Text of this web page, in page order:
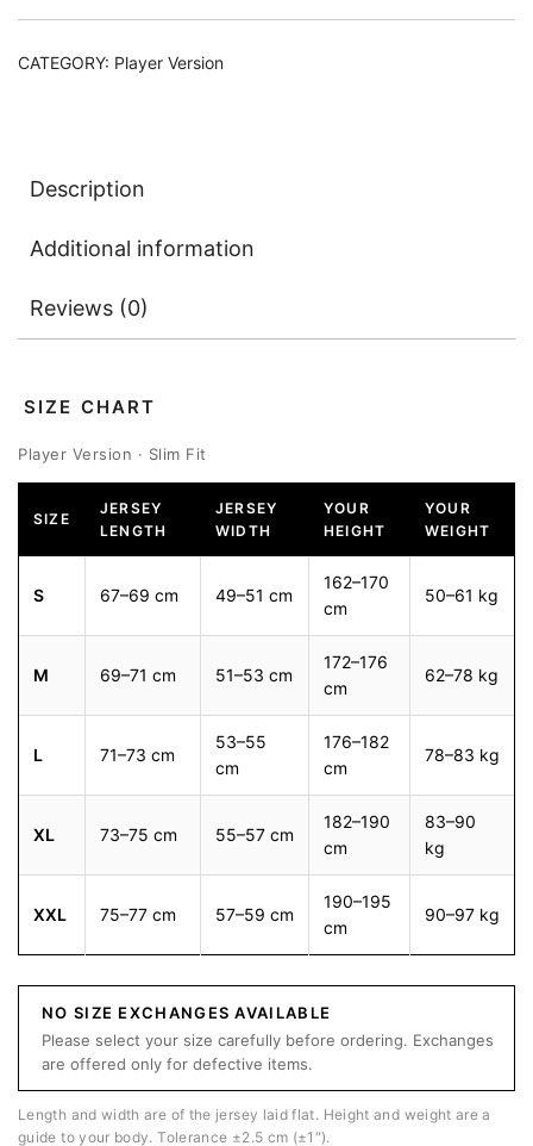
Version)
CATEGORY: Player Version
Description
Additional information
Reviews (0)
SIZE CHART
Player Version · Slim Fit
SIZE
JERSEY
LENGTH
JERSEY
WIDTH
YOUR
HEIGHT
YOUR
WEIGHT
S 67–69 cm 49–51 cm
162–170
cm
50–61 kg
M 69–71 cm 51–53 cm
172–176
cm
62–78 kg
L 71–73 cm
53–55
cm
176–182
cm
78–83 kg
XL 73–75 cm 55–57 cm
182–190
cm
83–90
kg
XXL 75–77 cm 57–59 cm
190–195
cm
90–97 kg
NO SIZE EXCHANGES AVAILABLE
Please select your size carefully before ordering. Exchanges
are offered only for defective items.
Length and width are of the jersey laid flat. Height and weight are a
guide to your body. Tolerance ±2.5 cm (±1″).